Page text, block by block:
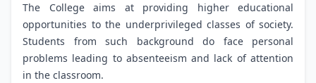
The College aims at providing higher educational
opportunities to the underprivileged classes of society.
Students from such background do face personal
problems leading to absenteeism and lack of attention
in the classroom.